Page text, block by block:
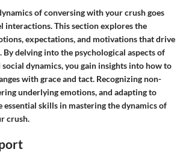
of conversing with your crush goes
interactions. This section explores the
expectations, and motivations that drive
By delving into the psychological aspects of
dynamics, you gain insights into how to
with grace and tact. Recognizing non-
underlying emotions, and adapting to
skills in mastering the dynamics of
crush.